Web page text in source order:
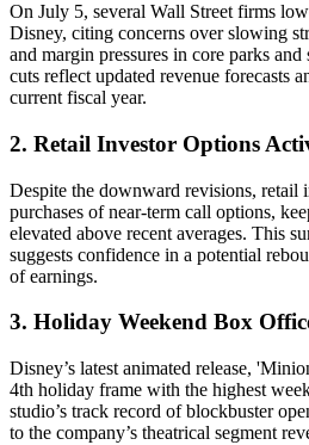
On July 5, several Wall Street firms
Disney, citing concerns over slowing
and margin pressures in core parks
cuts reflect updated revenue forecasts
current fiscal year.
2. Retail Investor Options
Despite the downward revisions, retail
purchases of near-term call options,
elevated above recent averages. This
suggests confidence in a potential
of earnings.
3. Holiday Weekend Box
Disney’s latest animated release,
4th holiday frame with the highest
studio’s track record of blockbuster
to the company’s theatrical segment